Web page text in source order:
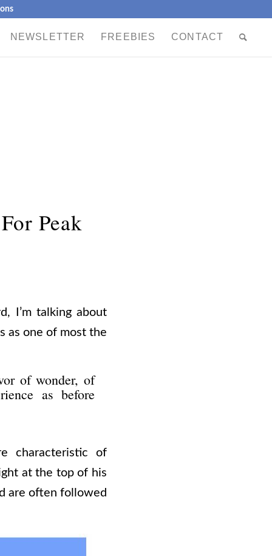
NEWSLETTER FREEBIES CONTACT
Peak
I’m talking about
as one of most the
of wonder, of
as before
characteristic of
at the top of his
are often followed